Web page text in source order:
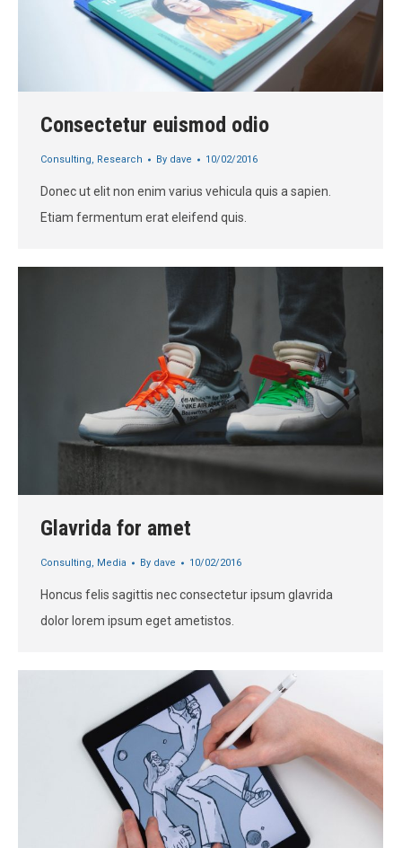
Consectetur euismod odio
Consulting, Research By dave 10/02/2016
Donec ut elit non enim varius vehicula quis a sapien.
Etiam fermentum erat eleifend quis.
Glavrida for amet
Consulting, Media By dave 10/02/2016
Honcus felis sagittis nec consectetur ipsum glavrida
dolor lorem ipsum eget ametistos.